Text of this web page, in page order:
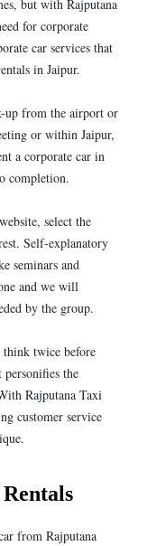
but with Rajputana
for corporate
car services that
in Jaipur.
up from the airport or
or within Jaipur,
a corporate car in
completion.
select the
Self-explanatory
seminars and
and we will
by the group.
think twice before
the
Rajputana Taxi
customer service
from Rajputana